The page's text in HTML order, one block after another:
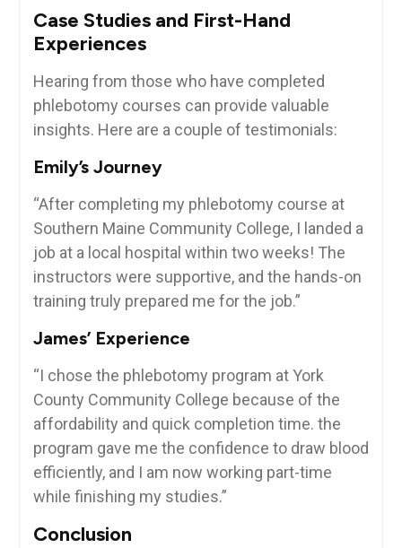
Case ‌Studies and First-Hand
Experiences
Hearing from ‌those ​who have completed
phlebotomy courses can ⁣provide valuable
insights. Here are a couple of⁣ testimonials:
Emily’s Journey
“After​ completing my phlebotomy course at
Southern Maine Community College, I landed a
job at a ​local hospital within⁢ two weeks! The
instructors were supportive, and the hands-on
training truly prepared me for the job.”
James’ Experience
“I⁢ chose the⁣ phlebotomy program at York
⁢County Community College because of the
affordability and quick completion time. the
program gave⁣ me the confidence to draw blood
‌efficiently, and I am‍ now working part-time
while finishing my studies.”
Conclusion